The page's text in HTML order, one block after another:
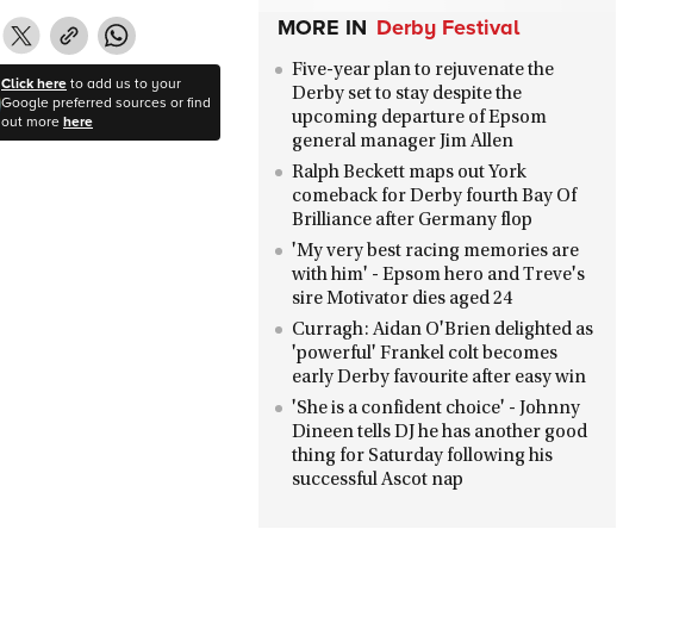
Click hereto add us to your
Google preferred sources or find
out morehere
MORE IN Derby Festival
Five-year plan to rejuvenate the
Derby set to stay despite the
upcoming departure of Epsom
general manager Jim Allen
Ralph Beckett maps out York
comeback for Derby fourth Bay Of
Brilliance after Germany flop
'My very best racing memories are
with him' - Epsom hero and Treve's
sire Motivator dies aged 24
Curragh: Aidan O'Brien delighted as
'powerful' Frankel colt becomes
early Derby favourite after easy win
'She is a confident choice' - Johnny
Dineen tells DJ he has another good
thing for Saturday following his
successful Ascot nap